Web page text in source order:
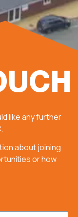
like any further
about joining
or how